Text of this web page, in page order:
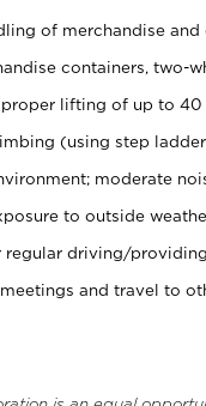
of merchandise
containers, two-
proper lifting of up to
(using step
moderate
to outside
regular driving/
and travel to